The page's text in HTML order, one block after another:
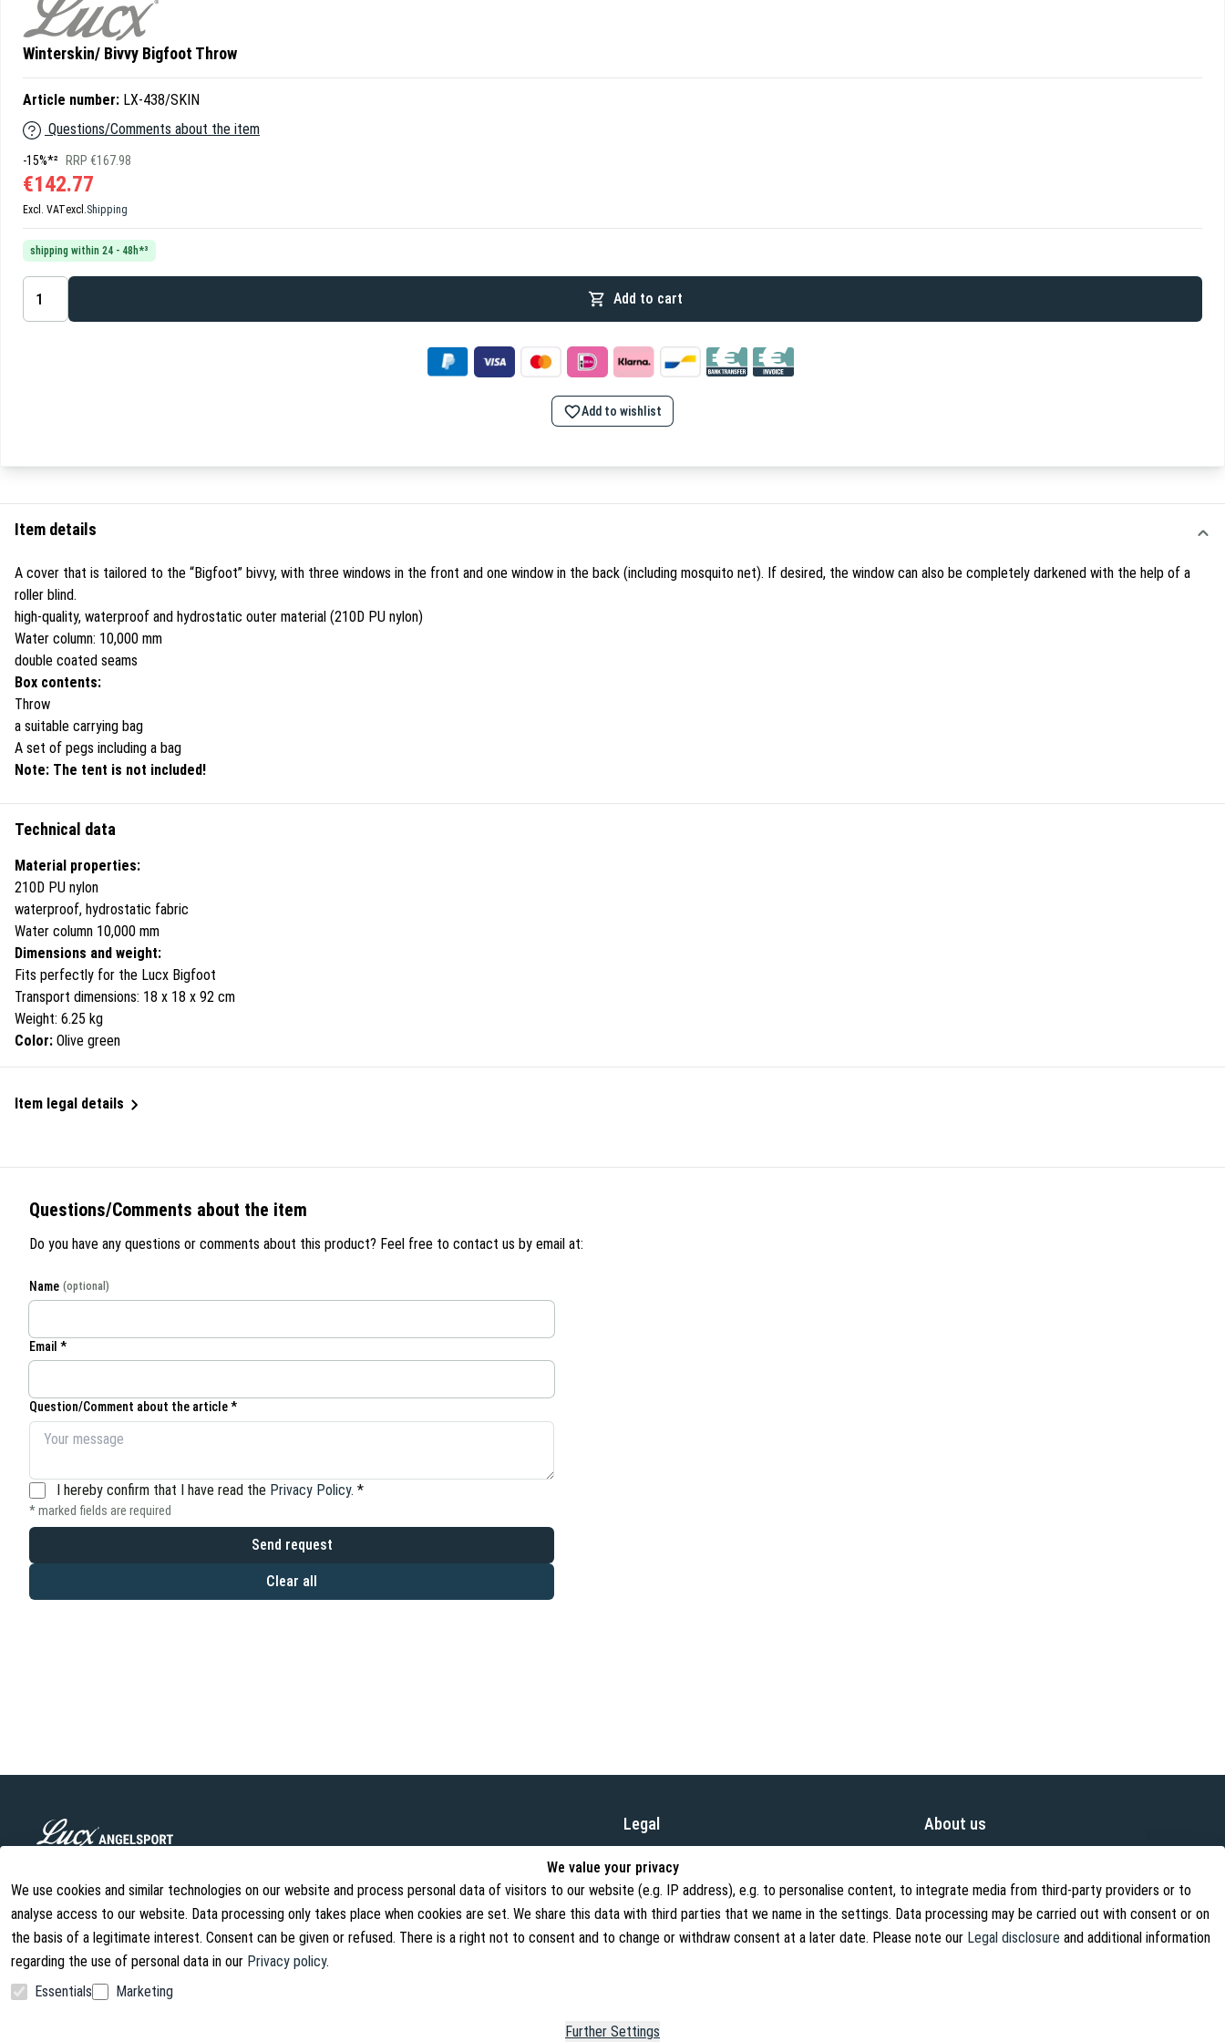
Winterskin/ Bivvy Bigfoot Throw
Article number: LX-438/SKIN
Questions/Comments about the item
-15%*² RRP €167.98
€142.77
Excl. VATexcl.Shipping
shipping within 24 - 48h*³
Add to cart
Add to wishlist
Item details
A cover that is tailored to the “Bigfoot” bivvy, with three windows in the front and one window in the back (including mosquito net). If desired, the window can also be completely darkened with the help of a
roller blind.
high-quality, waterproof and hydrostatic outer material (210D PU nylon)
Water column: 10,000 mm
double coated seams
Box contents:
Throw
a suitable carrying bag
A set of pegs including a bag
Note: The tent is not included!
Technical data
Material properties:
210D PU nylon
waterproof, hydrostatic fabric
Water column 10,000 mm
Dimensions and weight:
Fits perfectly for the Lucx Bigfoot
Transport dimensions: 18 x 18 x 92 cm
Weight: 6.25 kg
Color: Olive green
Item legal details
Questions/Comments about the item
Do you have any questions or comments about this product? Feel free to contact us by email at:
Name (optional)
Email *
Question/Comment about the article *
I hereby confirm that I have read the Privacy Policy. *
* marked fields are required
Clear all
Send request
We value your privacy
We use cookies and similar technologies on our website and process personal data of visitors to our website (e.g. IP address), e.g. to personalise content, to integrate media from third-party providers or to
analyse access to our website. Data processing only takes place when cookies are set. We share this data with third parties that we name in the settings. Data processing may be carried out with consent or on
the basis of a legitimate interest. Consent can be given or refused. There is a right not to consent and to change or withdraw consent at a later date. Please note our Legal disclosure and additional information
regarding the use of personal data in our Privacy policy.
Essentials
Marketing
Further Settings
Lucx Angelsport GmbH is a young company specializing in the manufacture and distribution of
fishing accessories. We offer high-quality products at fair prices, and our product range is
continually being developed.
info@lust-aufs-angeln.de
Legal
Cancellation Rights
Withdraw from contract
About us
Contact
Shipping Information